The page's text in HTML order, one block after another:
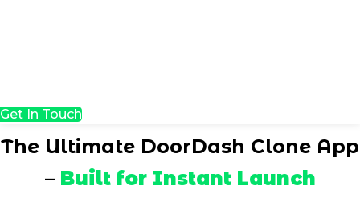
Get In Touch
The Ultimate DoorDash Clone App
– Built for Instant Launch